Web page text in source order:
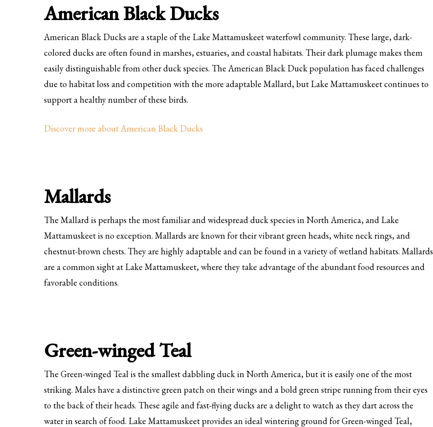
American Black Ducks
American Black Ducks are a staple of the Lake Mattamuskeet waterfowl community. These large, dark-
colored ducks are often found in marshes, estuaries, and coastal habitats. Their dark plumage makes them
easily distinguishable from other duck species. The American Black Duck population has faced challenges
due to habitat loss and competition with the more adaptable Mallard, but Lake Mattamuskeet continues to
support a healthy number of these birds.
Discover more about American Black Ducks
Mallards
The Mallard is perhaps the most familiar and widespread duck species in North America, and Lake
Mattamuskeet is no exception. Mallards are known for their vibrant green heads, white neck rings, and
chestnut-brown chests. They are highly adaptable and can be found in a variety of wetland habitats. Mallards
are a common sight at Lake Mattamuskeet, where they take advantage of the abundant food resources and
favorable conditions.
Green-winged Teal
The Green-winged Teal is the smallest dabbling duck in North America, but it is easily one of the most
striking. Males have a distinctive green patch on their wings and a bold green stripe running from their eyes
to the back of their heads. These agile and fast-flying ducks are a delight to watch as they dart across the
water in search of food. Lake Mattamuskeet provides an ideal wintering ground for Green-winged Teal,